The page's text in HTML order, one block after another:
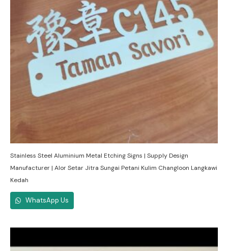
Stainless Steel Aluminium Metal Etching Signs | Supply Design
Manufacturer | Alor Setar Jitra Sungai Petani Kulim Changloon Langkawi
Kedah
WhatsApp Us